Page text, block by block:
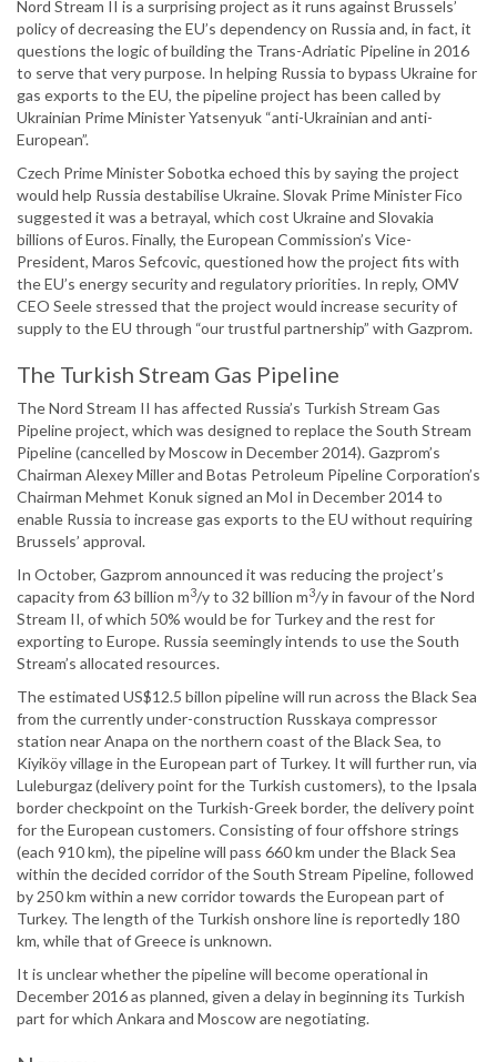
Nord Stream II is a surprising project as it runs against Brussels’
policy of decreasing the EU’s dependency on Russia and, in fact, it
questions the logic of building the Trans-Adriatic Pipeline in 2016
to serve that very purpose. In helping Russia to bypass Ukraine for
gas exports to the EU, the pipeline project has been called by
Ukrainian Prime Minister Yatsenyuk “anti-Ukrainian and anti-
European”.
Czech Prime Minister Sobotka echoed this by saying the project
would help Russia destabilise Ukraine. Slovak Prime Minister Fico
suggested it was a betrayal, which cost Ukraine and Slovakia
billions of Euros. Finally, the European Commission’s Vice-
President, Maros Sefcovic, questioned how the project fits with
the EU’s energy security and regulatory priorities. In reply, OMV
CEO Seele stressed that the project would increase security of
supply to the EU through “our trustful partnership” with Gazprom.
The Turkish Stream Gas Pipeline
The Nord Stream II has affected Russia’s Turkish Stream Gas
Pipeline project, which was designed to replace the South Stream
Pipeline (cancelled by Moscow in December 2014). Gazprom’s
Chairman Alexey Miller and Botas Petroleum Pipeline Corporation’s
Chairman Mehmet Konuk signed an MoI in December 2014 to
enable Russia to increase gas exports to the EU without requiring
Brussels’ approval.
In October, Gazprom announced it was reducing the project’s
capacity from 63 billion m3/y to 32 billion m3/y in favour of the Nord
Stream II, of which 50% would be for Turkey and the rest for
exporting to Europe. Russia seemingly intends to use the South
Stream’s allocated resources.
The estimated US$12.5 billon pipeline will run across the Black Sea
from the currently under-construction Russkaya compressor
station near Anapa on the northern coast of the Black Sea, to
Kiyiköy village in the European part of Turkey. It will further run, via
Luleburgaz (delivery point for the Turkish customers), to the Ipsala
border checkpoint on the Turkish-Greek border, the delivery point
for the European customers. Consisting of four offshore strings
(each 910 km), the pipeline will pass 660 km under the Black Sea
within the decided corridor of the South Stream Pipeline, followed
by 250 km within a new corridor towards the European part of
Turkey. The length of the Turkish onshore line is reportedly 180
km, while that of Greece is unknown.
It is unclear whether the pipeline will become operational in
December 2016 as planned, given a delay in beginning its Turkish
part for which Ankara and Moscow are negotiating.